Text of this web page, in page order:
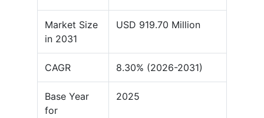
Market Size
in 2031
USD 919.70 Million
CAGR 8.30% (2026-2031)
Base Year
for
2025